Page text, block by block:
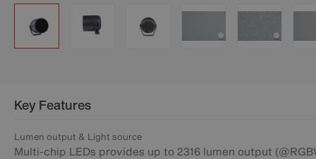
Key Features
Lumen output & Light source
Multi-chip LEDs provides up to 2316 lumen output